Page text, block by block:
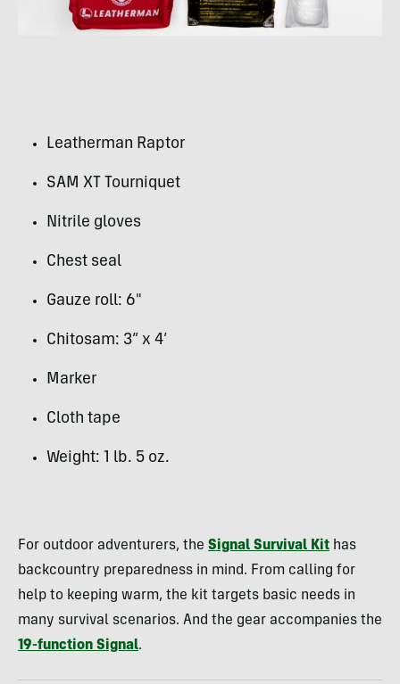
Leatherman Raptor
SAM XT Tourniquet
Nitrile gloves
Chest seal
Gauze roll: 6″
Chitosam: 3” x 4’
Marker
Cloth tape
Weight: 1 lb. 5 oz.
For outdoor adventurers, the Signal Survival Kit has
backcountry preparedness in mind. From calling for
help to keeping warm, the kit targets basic needs in
many survival scenarios. And the gear accompanies the
19-function Signal.